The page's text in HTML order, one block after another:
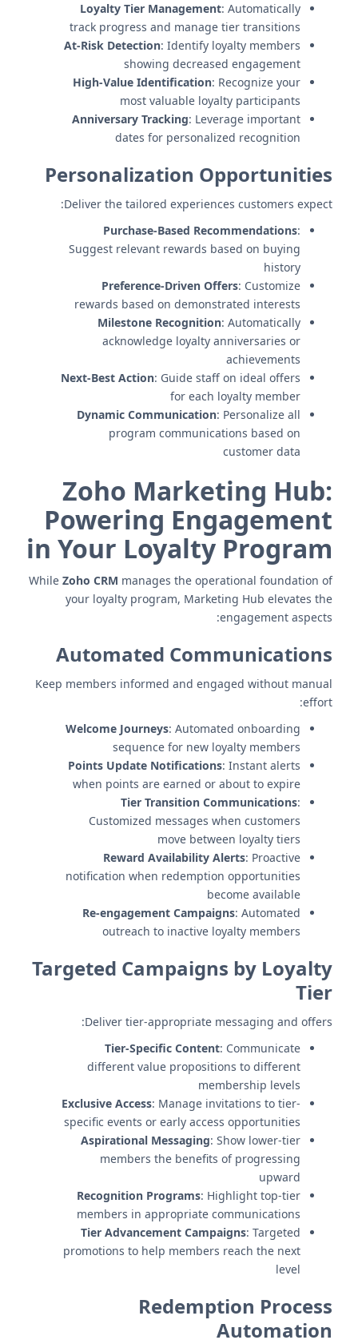
Loyalty Tier Management: Automatically
track progress and manage tier transitions
At-Risk Detection: Identify loyalty members
showing decreased engagement
High-Value Identification: Recognize your
most valuable loyalty participants
Anniversary Tracking: Leverage important
dates for personalized recognition
Personalization Opportunities
Deliver the tailored experiences customers expect:
Purchase-Based Recommendations:
Suggest relevant rewards based on buying
history
Preference-Driven Offers: Customize
rewards based on demonstrated interests
Milestone Recognition: Automatically
acknowledge loyalty anniversaries or
achievements
Next-Best Action: Guide staff on ideal offers
for each loyalty member
Dynamic Communication: Personalize all
program communications based on
customer data
Zoho Marketing Hub:
Powering Engagement
in Your Loyalty Program
While Zoho CRM manages the operational foundation of
your loyalty program, Marketing Hub elevates the
engagement aspects:
Automated Communications
Keep members informed and engaged without manual
effort:
Welcome Journeys: Automated onboarding
sequence for new loyalty members
Points Update Notifications: Instant alerts
when points are earned or about to expire
Tier Transition Communications:
Customized messages when customers
move between loyalty tiers
Reward Availability Alerts: Proactive
notification when redemption opportunities
become available
Re-engagement Campaigns: Automated
outreach to inactive loyalty members
Targeted Campaigns by Loyalty
Tier
Deliver tier-appropriate messaging and offers:
Tier-Specific Content: Communicate
different value propositions to different
membership levels
Exclusive Access: Manage invitations to tier-
specific events or early access opportunities
Aspirational Messaging: Show lower-tier
members the benefits of progressing
upward
Recognition Programs: Highlight top-tier
members in appropriate communications
Tier Advancement Campaigns: Targeted
promotions to help members reach the next
level
Redemption Process
Automation